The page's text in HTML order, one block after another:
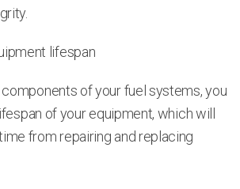
lifespan
of your fuel systems, you
of your equipment, which will
from repairing and replacing